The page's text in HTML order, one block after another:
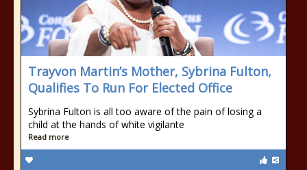
Trayvon Martin’s Mother, Sybrina Fulton,
Qualifies To Run For Elected Office
Sybrina Fulton is all too aware of the pain of losing a
child at the hands of white vigilante
Read more